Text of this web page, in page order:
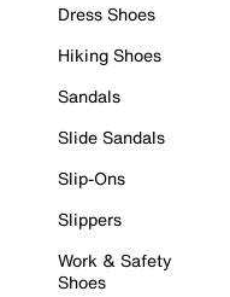
Dress Shoes
Hiking Shoes
Sandals
Slide Sandals
Slip-Ons
Slippers
Work & Safety
Shoes